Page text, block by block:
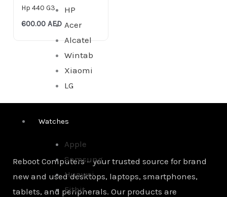
HP
Acer
Alcatel
Wintab
Xiaomi
LG
Watches
Apple
Samsung
Huawei
Fitbit
Hp 440 G3
600.00AED
Reboot Computers – your trusted source for brand
new and used desktops, laptops, smartphones,
tablets, and peripherals. Our products are